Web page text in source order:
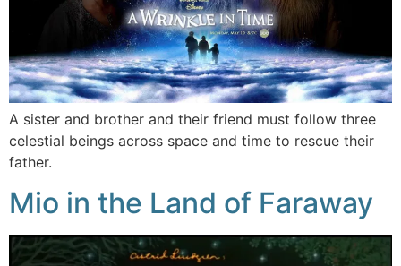
A sister and brother and their friend must follow three
celestial beings across space and time to rescue their
father.
Mio in the Land of Faraway